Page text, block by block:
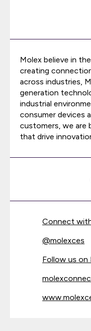
Molex believe in
creating
across industries,
generation
industrial
consumer devices
customers, we are
that drive
Connect
@molexces
Follow us on